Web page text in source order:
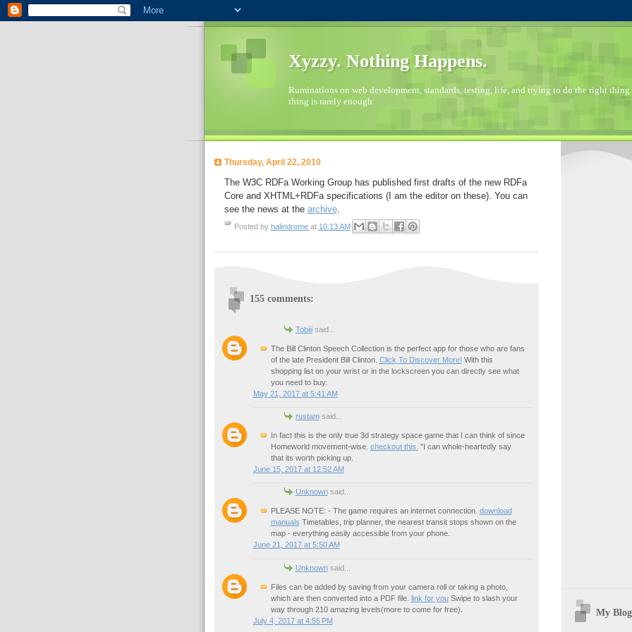
Xyzzy. Nothing Happens.
Ruminations on web development, standards, testing, life, and trying to do the right
thing is rarely enough.
Thursday, April 22, 2010
The W3C RDFa Working Group has published first drafts of the new RDFa
Core and XHTML+RDFa specifications (I am the editor on these). You can
see the news at the archive.
Posted by halindrome at 10:13 AM
155 comments:
Tobiiisaid...
The Bill Clinton Speech Collection is the perfect app for those who are fans
of the late President Bill Clinton. Click To Discover More! With this
shopping list on your wrist or in the lockscreen you can directly see what
you need to buy.
May 21, 2017 at 5:41 AM
rustamsaid...
In fact this is the only true 3d strategy space game that I can think of since
Homeworld movement-wise. checkout this. "I can whole-heartedly say
that its worth picking up.
June 15, 2017 at 12:52 AM
Unknownsaid...
PLEASE NOTE: - The game requires an internet connection. download
manuals Timetables, trip planner, the nearest transit stops shown on the
map - everything easily accessible from your phone.
June 21, 2017 at 5:50 AM
Unknownsaid...
Files can be added by saving from your camera roll or taking a photo,
which are then converted into a PDF file. link for youSwipe to slash your
way through 210 amazing levels(more to come for free).
July 4, 2017 at 4:55 PM
My